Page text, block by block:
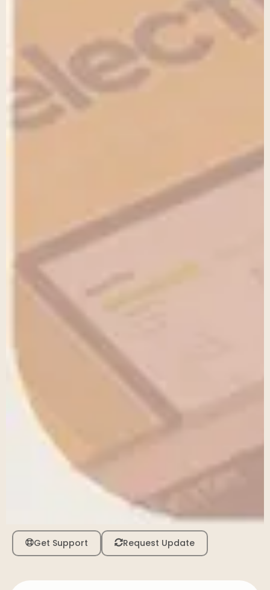
Get Support Request Update